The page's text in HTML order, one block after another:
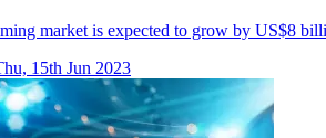
market is expected to grow by US$8
15th Jun 2023